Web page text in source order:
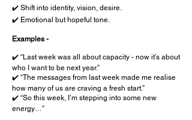
✔️ Shift into identity, vision, desire.
✔️ Emotional but hopeful tone.
Examples -
✔️ “Last week was all about capacity - now it’s about
who I want to be next year.”
✔️ “The messages from last week made me realise
how many of us are craving a fresh start.”
✔️ “So this week, I’m stepping into some new
energy…”